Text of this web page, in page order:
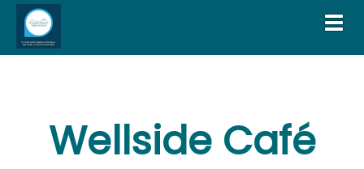
Wellside Café